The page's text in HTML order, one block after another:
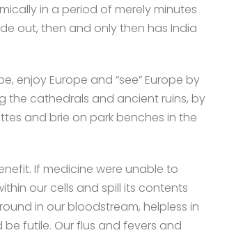
in a period of merely minutes
out, then and only then has India
enjoy Europe and “see” Europe by
the cathedrals and ancient ruins, by
and brie on park benches in the
If medicine were unable to
our cells and spill its contents
in our bloodstream, helpless in
futile. Our flus and fevers and